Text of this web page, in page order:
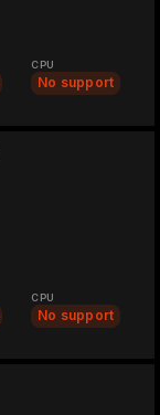
CPU
No support
CPU
No support